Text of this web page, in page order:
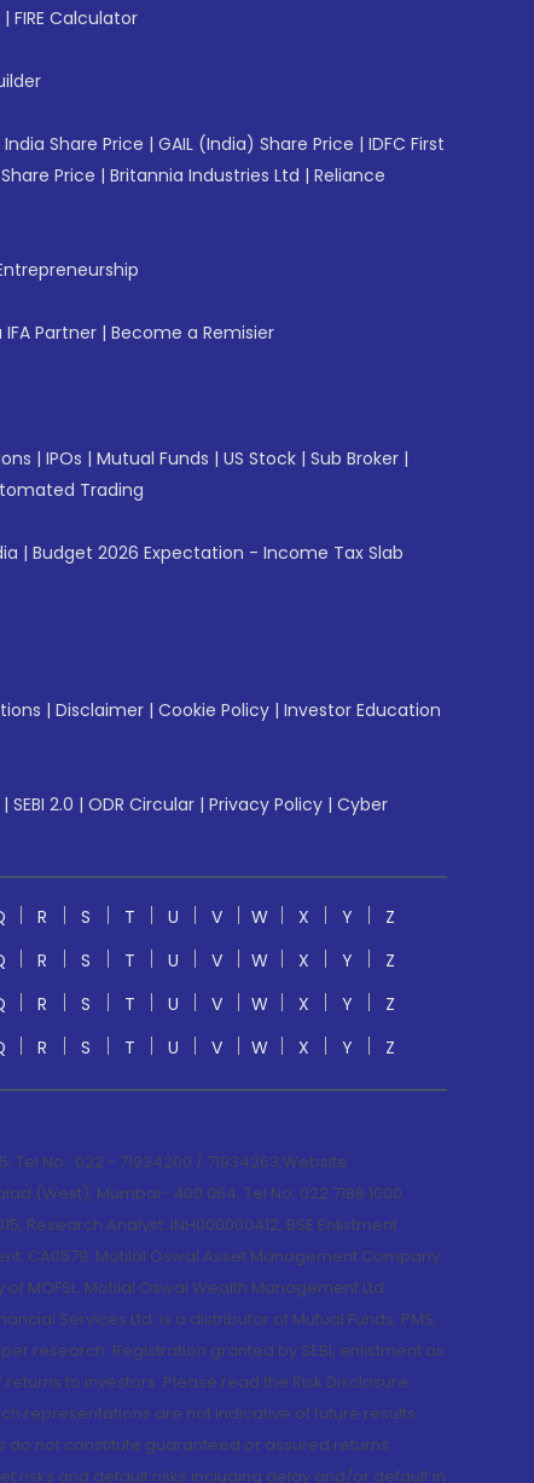
| FIRE Calculator
Share Price | GAIL (India) Share Price | IDFC First
Price | Britannia Industries Ltd | Reliance
Partner | Become a Remisier
| IPOs | Mutual Funds | US Stock | Sub Broker |
Trading
| Budget 2026 Expectation - Income Tax Slab
| Disclaimer | Cookie Policy | Investor Education
| SEBI 2.0 | ODR Circular | Privacy Policy | Cyber
R S T U V W X Y
Z
R S T U V W X Y
Z
R S T U V W X Y
Z
R S T U V W X Y Z
No.: 022 - 71934200 / 71934263;Website
(West), Mumbai- 400 064. Tel No: 022 7188 1000.
Research Analyst: INH000000412, BSE Enlistment
CA0579 .Motilal Oswal Asset Management Company
MOFSL. Motilal Oswal Wealth Management Ltd.
Services Ltd. is a distributor of Mutual Funds, PMS,
research. Registration granted by SEBI, enlistment as
to investors. Please read the Risk Disclosure
representations are not indicative of future results.
do not constitute guaranteed or assured returns.
risks and default risks including delay and/or default in